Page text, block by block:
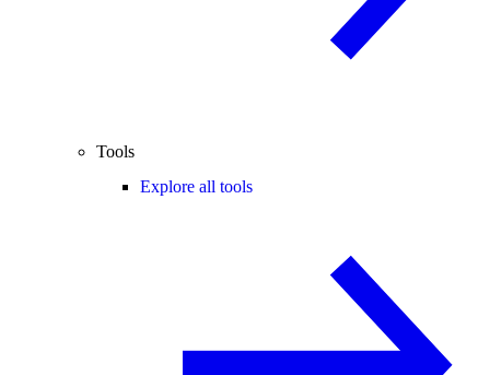
Tools
Explore all tools